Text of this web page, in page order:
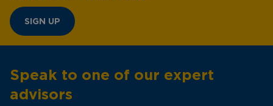
SIGN UP
Speak to one of our expert
advisors